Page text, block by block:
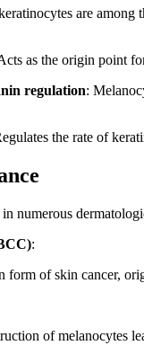
are among
as the origin point
regulation:
the rate of
numerous
:
form of skin cancer,
of melanocytes